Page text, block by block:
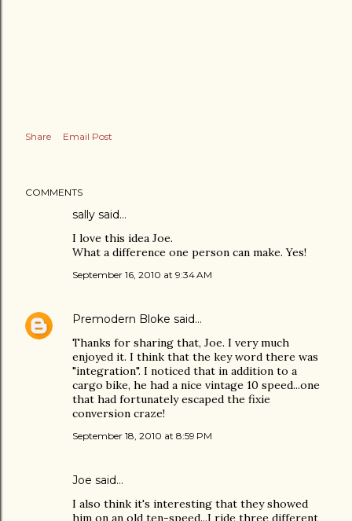
Share Email Post
COMMENTS
sally said…
I love this idea Joe.
What a difference one person can make. Yes!
September 16, 2010 at 9:34 AM
Premodern Bloke said…
Thanks for sharing that, Joe. I very much
enjoyed it. I think that the key word there was
"integration". I noticed that in addition to a
cargo bike, he had a nice vintage 10 speed...one
that had fortunately escaped the fixie
conversion craze!
September 18, 2010 at 8:59 PM
Joe said…
I also think it's interesting that they showed
him on an old ten-speed...I ride three different